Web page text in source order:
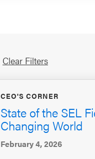
Clear Filters
CEO'S CORNER
State of the SEL
Changing World
February 4, 2026